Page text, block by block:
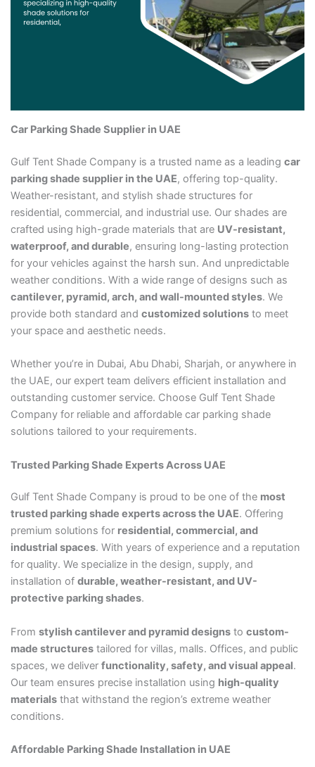
Car Parking Shade Supplier in UAE
Gulf Tent Shade Company is a trusted name as a leading car
parking shade supplier in the UAE, offering top-quality.
Weather-resistant, and stylish shade structures for
residential, commercial, and industrial use. Our shades are
crafted using high-grade materials that are UV-resistant,
waterproof, and durable, ensuring long-lasting protection
for your vehicles against the harsh sun. And unpredictable
weather conditions. With a wide range of designs such as
cantilever, pyramid, arch, and wall-mounted styles. We
provide both standard and customized solutionsto meet
your space and aesthetic needs.
Whether you’re in Dubai, Abu Dhabi, Sharjah, or anywhere in
the UAE, our expert team delivers efficient installation and
outstanding customer service. Choose Gulf Tent Shade
Company for reliable and affordable car parking shade
solutions tailored to your requirements.
Trusted Parking Shade Experts Across UAE
Gulf Tent Shade Company is proud to be one of the most
trusted parking shade experts across the UAE. Offering
premium solutions for residential, commercial, and
industrial spaces. With years of experience and a reputation
for quality. We specialize in the design, supply, and
installation of durable, weather-resistant, and UV-
protective parking shades.
From stylish cantilever and pyramid designsto custom-
made structurestailored for villas, malls. Offices, and public
spaces, we deliver functionality, safety, and visual appeal.
Our team ensures precise installation using high-quality
materialsthat withstand the region’s extreme weather
conditions.
Affordable Parking Shade Installation in UAE